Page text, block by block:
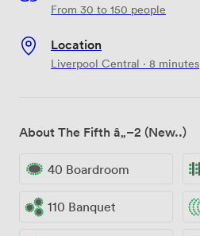
From 30 to 150 people
Location
Liverpool Central · 8 minutes
About The Fifth â„–2 (New..)
40 Boardroom
110 Banquet